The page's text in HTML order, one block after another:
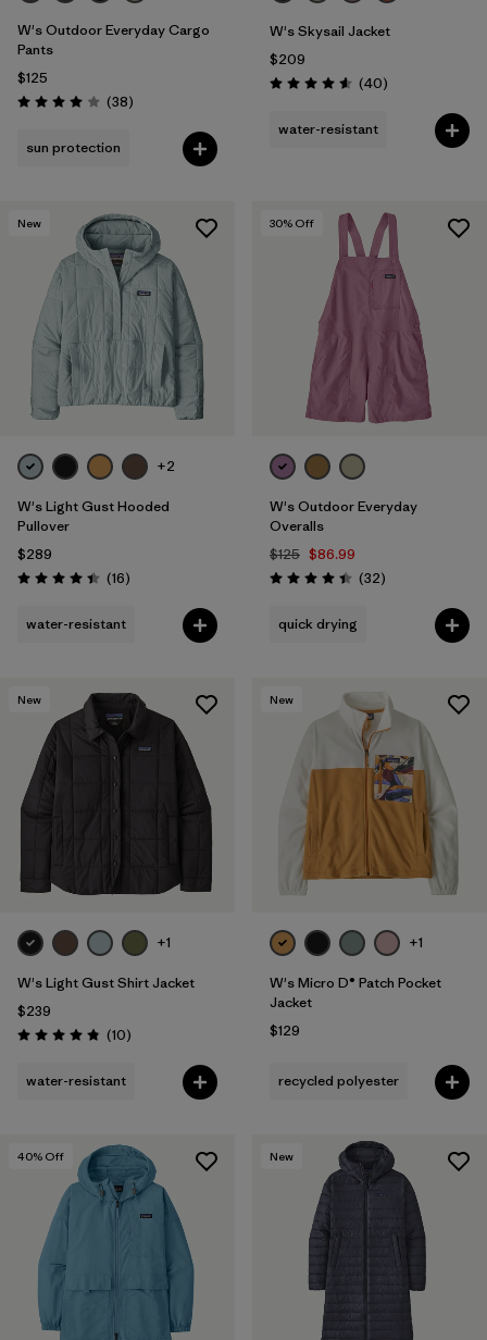
W's Outdoor Everyday Cargo
Pants
$125
Rating: 4.0 / 5 (38Reviews
)
sun protection
W's Skysail Jacket
$209
Rating: 4.6 / 5 (40Reviews
)
water-resistant
New
+2
W's Light Gust Hooded
Pullover
$289
Rating: 4.4 / 5 (16Reviews
)
water-resistant
30% Off
W's Outdoor Everyday
Overalls
$125 $86.99
Rating: 4.4 / 5 (32Reviews
)
quick drying
New
+1
W's Light Gust Shirt Jacket
$239
Rating: 4.8 / 5 (10Reviews
)
water-resistant
New
+1
W's Micro D® Patch Pocket
Jacket
$129
recycled polyester
40% Off New